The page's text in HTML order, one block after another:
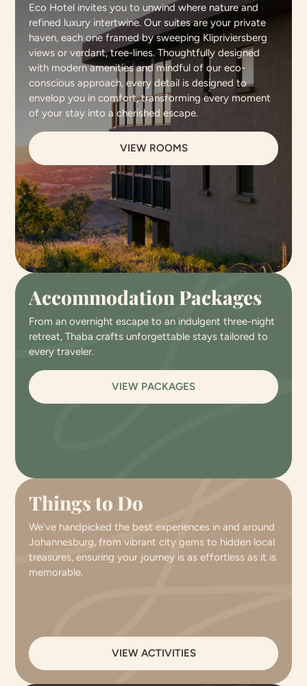
Eco Hotel invites you to unwind where nature and
refined luxury intertwine. Our suites are your private
haven, each one framed by sweeping Klipriviersberg
views or verdant, tree-lines. Thoughtfully designed
with modern amenities and mindful of our eco-
conscious approach, every detail is designed to
envelop you in comfort, transforming every moment
of your stay into a cherished escape.
VIEW ROOMS
Accommodation Packages
From an overnight escape to an indulgent three-night
retreat, Thaba crafts unforgettable stays tailored to
every traveler.
VIEW PACKAGES
Things to Do
We’ve handpicked the best experiences in and around
Johannesburg, from vibrant city gems to hidden local
treasures, ensuring your journey is as effortless as it is
memorable.
VIEW ACTIVITIES